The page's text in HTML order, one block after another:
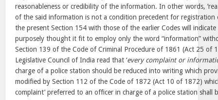
reasonableness or credibility of the information. In other words,
of the said information is not a condition precedent for registration
the present Section 154 with those of the earlier Codes will
purposely thought it fit to employ only the word “information”
Section 139 of the Code of Criminal Procedure of 1861 (Act 25 of
Legislative Council of India read that ‘every complaint or
charge of a police station should be reduced into writing which
modified by Section 112 of the Code of 1872 (Act 10 of 1872)
complaint’ preferred to an officer in charge of a police station shall